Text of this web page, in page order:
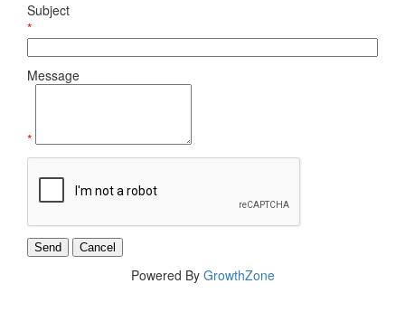
Subject
*
Message
*
Powered By GrowthZone